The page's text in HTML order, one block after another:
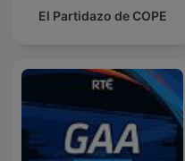
El Partidazo de COPE